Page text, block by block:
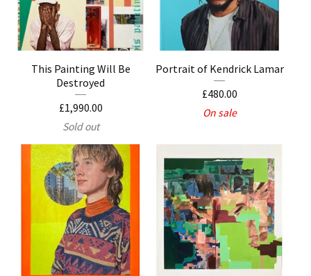
This Painting Will Be
Destroyed
£1,990.00
Sold out
Portrait of Kendrick Lamar
£480.00
On sale